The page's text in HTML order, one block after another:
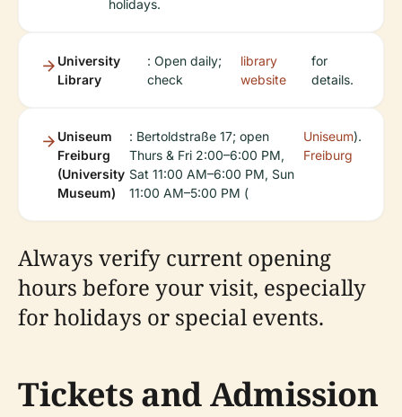
holidays.
University
Library
: Open daily;
check
library
website
for
details.
Uniseum
Freiburg
(University
Museum)
: Bertoldstraße 17; open
Thurs & Fri 2:00–6:00 PM,
Sat 11:00 AM–6:00 PM, Sun
11:00 AM–5:00 PM (
Uniseum
Freiburg
).
Always verify current opening
hours before your visit, especially
for holidays or special events.
Tickets and Admission